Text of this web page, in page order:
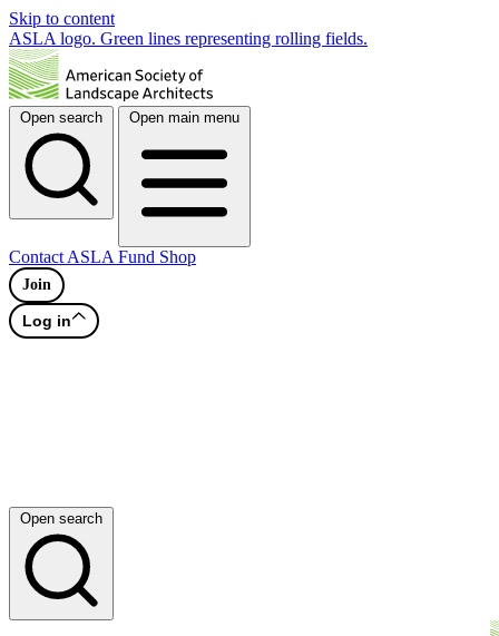
Skip to content
ASLA logo. Green lines representing rolling fields.
Open search Open main menu
Contact ASLA Fund Shop
Join
Log in
Open search